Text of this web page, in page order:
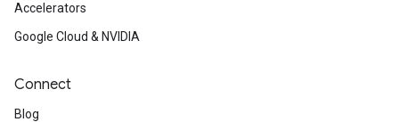
Accelerators
Google Cloud & NVIDIA
Connect
Blog